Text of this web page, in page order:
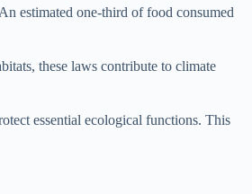
estimated one-third of food consumed
these laws contribute to climate
essential ecological functions. This